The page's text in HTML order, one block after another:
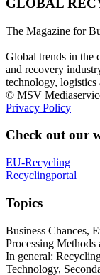
GLOBAL
The Magazine for
Global trends in the
and recovery
technology, logistics
© MSV
Privacy Policy
Check out our
EU-Recycling
Recyclingportal
Topics
Business Chances,
Processing Methods
In general:
Technology,